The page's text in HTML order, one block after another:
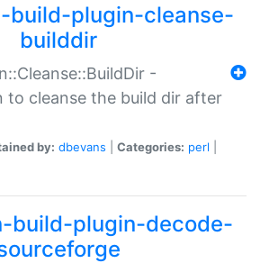
build-plugin-cleanse-
builddir
-
to cleanse the build dir after
by: dbevans Categories: perl
build-plugin-decode-